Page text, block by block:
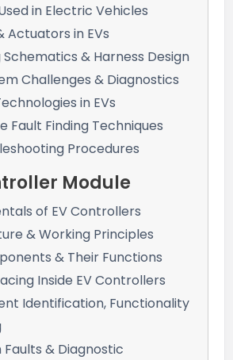
in Electric Vehicles
Actuators in EVs
Schematics & Harness Design
Challenges & Diagnostics
in EVs
Fault Finding Techniques
Procedures
Module
of EV Controllers
& Working Principles
& Their Functions
Inside EV Controllers
Identification, Functionality
& Diagnostic